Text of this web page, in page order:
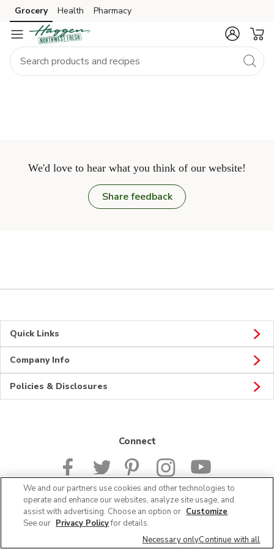
Skip to search
Skip to main content
Skip to cookie settings
Skip to chat
Grocery Health Pharmacy
We'd love to hear what you think of our website!
Share feedback
Quick Links
Company Info
Policies & Disclosures
Connect
© 2026 Albertsons Companies, Inc. All rights reserved.
We and our partners use cookies and other technologies to
operate and enhance our websites, analyze site usage, and
assist with advertising. Choose an option or Customize.
See our Privacy Policyfor details.
Necessary onlyContinue with all